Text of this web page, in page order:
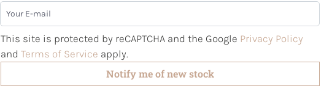
Your E-mail
This site is protected by reCAPTCHA and the Google Privacy Policy
and Terms of Service apply.
Notify me of new stock